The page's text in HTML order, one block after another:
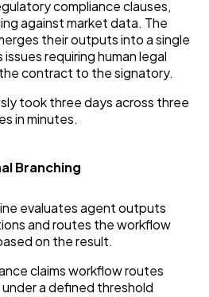
compliance clauses,
against market data. The
their outputs into a single
requiring human legal
contract to the signatory.
took three days across three
in minutes.
Branching
evaluates agent outputs
and routes the workflow
on the result.
claims workflow routes
a defined threshold